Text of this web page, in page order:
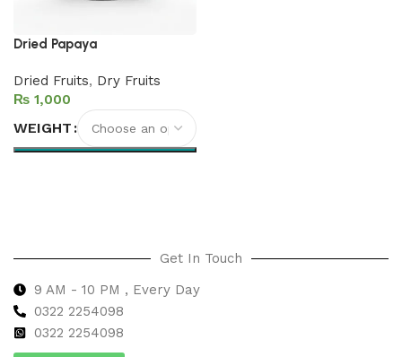
Dried Papaya
Dried Fruits, Dry Fruits
₨
WEIGHT
Get In Touch
9 AM - 10 PM , Every Day
0322 2254098
0322 2254098